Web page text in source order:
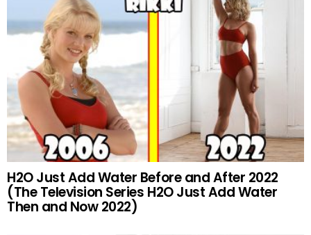
H2O Just Add Water Before and After 2022
(The Television Series H2O Just Add Water
Then and Now 2022)